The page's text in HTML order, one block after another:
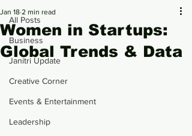
All Posts
Business
Janitri Update
Creative Corner
Events & Entertainment
Leadership
Women in Startups:
Global Trends & Data
Jan 18 2 min read